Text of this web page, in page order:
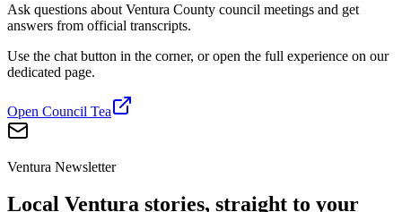
Ask questions about Ventura County council meetings and get
answers from official transcripts.
Use the chat button in the corner, or open the full experience on our
dedicated page.
Open Council Tea
Ventura Newsletter
Local Ventura stories, straight to your